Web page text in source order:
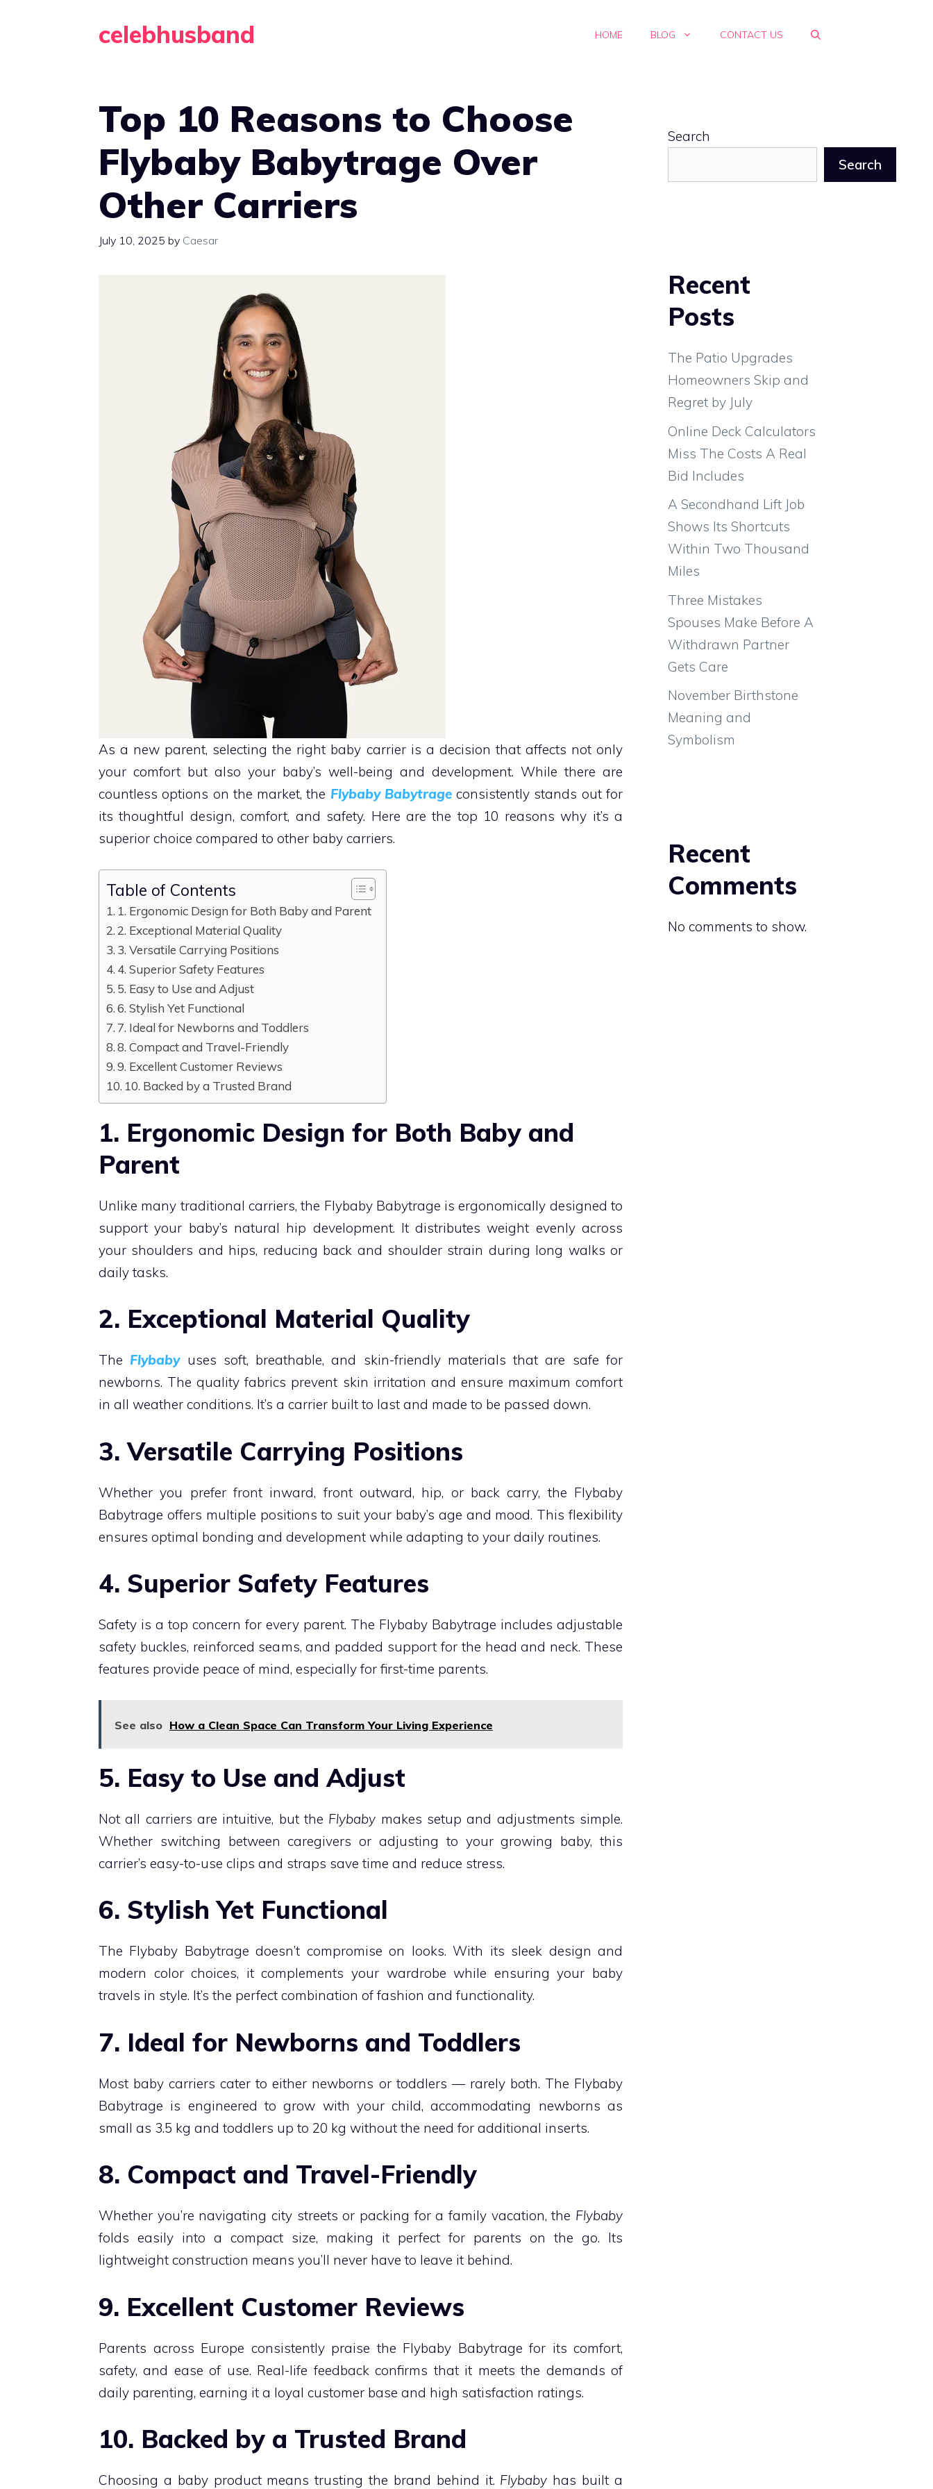
celebhusband HOME BLOG CONTACT US
Top 10 Reasons to Choose
Flybaby Babytrage Over
Other Carriers
July 10, 2025 by Caesar
As a new parent, selecting the right baby carrier is a decision that affects not only
your comfort but also your baby’s well-being and development. While there are
countless options on the market, the Flybaby Babytrageconsistently stands out for
its thoughtful design, comfort, and safety. Here are the top 10 reasons why it’s a
superior choice compared to other baby carriers.
Table of Contents
1. Ergonomic Design for Both Baby and Parent
2. Exceptional Material Quality
3. Versatile Carrying Positions
4. Superior Safety Features
5. Easy to Use and Adjust
6. Stylish Yet Functional
7. Ideal for Newborns and Toddlers
8. Compact and Travel-Friendly
9. Excellent Customer Reviews
10. Backed by a Trusted Brand
1. Ergonomic Design for Both Baby and
Parent
Unlike many traditional carriers, the Flybaby Babytrage is ergonomically designed to
support your baby’s natural hip development. It distributes weight evenly across
your shoulders and hips, reducing back and shoulder strain during long walks or
daily tasks.
2. Exceptional Material Quality
The Flybabyuses soft, breathable, and skin-friendly materials that are safe for
newborns. The quality fabrics prevent skin irritation and ensure maximum comfort
in all weather conditions. It’s a carrier built to last and made to be passed down.
3. Versatile Carrying Positions
Whether you prefer front inward, front outward, hip, or back carry, the Flybaby
Babytrage offers multiple positions to suit your baby’s age and mood. This flexibility
ensures optimal bonding and development while adapting to your daily routines.
4. Superior Safety Features
Safety is a top concern for every parent. The Flybaby Babytrage includes adjustable
safety buckles, reinforced seams, and padded support for the head and neck. These
features provide peace of mind, especially for first-time parents.
See also How a Clean Space Can Transform Your Living Experience
5. Easy to Use and Adjust
Not all carriers are intuitive, but the Flybaby makes setup and adjustments simple.
Whether switching between caregivers or adjusting to your growing baby, this
carrier’s easy-to-use clips and straps save time and reduce stress.
6. Stylish Yet Functional
The Flybaby Babytrage doesn’t compromise on looks. With its sleek design and
modern color choices, it complements your wardrobe while ensuring your baby
travels in style. It’s the perfect combination of fashion and functionality.
7. Ideal for Newborns and Toddlers
Most baby carriers cater to either newborns or toddlers — rarely both. The Flybaby
Babytrage is engineered to grow with your child, accommodating newborns as
small as 3.5 kg and toddlers up to 20 kg without the need for additional inserts.
8. Compact and Travel-Friendly
Whether you’re navigating city streets or packing for a family vacation, the Flybaby
folds easily into a compact size, making it perfect for parents on the go. Its
lightweight construction means you’ll never have to leave it behind.
9. Excellent Customer Reviews
Parents across Europe consistently praise the Flybaby Babytrage for its comfort,
safety, and ease of use. Real-life feedback confirms that it meets the demands of
daily parenting, earning it a loyal customer base and high satisfaction ratings.
10. Backed by a Trusted Brand
Choosing a baby product means trusting the brand behind it. Flybaby has built a
Search
Search
Recent
Posts
The Patio Upgrades
Homeowners Skip and
Regret by July
Online Deck Calculators
Miss The Costs A Real
Bid Includes
A Secondhand Lift Job
Shows Its Shortcuts
Within Two Thousand
Miles
Three Mistakes
Spouses Make Before A
Withdrawn Partner
Gets Care
November Birthstone
Meaning and
Symbolism
Recent
Comments
No comments to show.